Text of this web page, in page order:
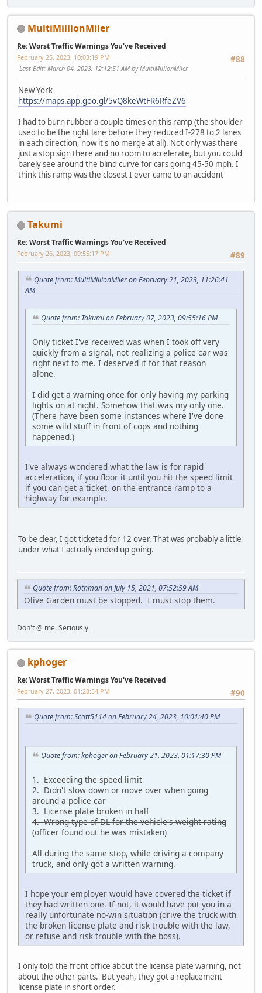
MultiMillionMiler
Re: Worst Traffic Warnings You've Received
#88
February 25, 2023, 10:03:19 PM
Last Edit: March 04, 2023, 12:12:51 AM by MultiMillionMiler
New York
https://maps.app.goo.gl/5vQ8keWtFR6RfeZV6
I had to burn rubber a couple times on this ramp (the shoulder
used to be the right lane before they reduced I-278 to 2 lanes
in each direction, now it's no merge at all). Not only was there
just a stop sign there and no room to accelerate, but you could
barely see around the blind curve for cars going 45-50 mph. I
think this ramp was the closest I ever came to an accident
Takumi
Re: Worst Traffic Warnings You've Received
#89
February 26, 2023, 09:55:17 PM
Quote from: MultiMillionMiler on February 21, 2023, 11:26:41
AM
Quote from: Takumi on February 07, 2023, 09:55:16 PM
Only ticket I've received was when I took off very
quickly from a signal, not realizing a police car was
right next to me. I deserved it for that reason
alone.
I did get a warning once for only having my parking
lights on at night. Somehow that was my only one.
(There have been some instances where I've done
some wild stuff in front of cops and nothing
happened.)
I've always wondered what the law is for rapid
acceleration, if you floor it until you hit the speed limit
if you can get a ticket, on the entrance ramp to a
highway for example.
To be clear, I got ticketed for 12 over. That was probably a little
under what I actually ended up going.
Quote from: Rothman on July 15, 2021, 07:52:59 AM
Olive Garden must be stopped. I must stop them.
Don't @ me. Seriously.
kphoger
Re: Worst Traffic Warnings You've Received
#90
February 27, 2023, 01:28:54 PM
Quote from: Scott5114 on February 24, 2023, 10:01:40 PM
Quote from: kphoger on February 21, 2023, 01:17:30 PM
1. Exceeding the speed limit
2. Didn't slow down or move over when going
around a police car
3. License plate broken in half
4. Wrong type of DL for the vehicle's weight rating
(officer found out he was mistaken)
All during the same stop, while driving a company
truck, and only got a written warning.
I hope your employer would have covered the ticket if
they had written one. If not, it would have put you in a
really unfortunate no-win situation (drive the truck with
the broken license plate and risk trouble with the law,
or refuse and risk trouble with the boss).
I only told the front office about the license plate warning, not
about the other parts. But yeah, they got a replacement
license plate in short order.